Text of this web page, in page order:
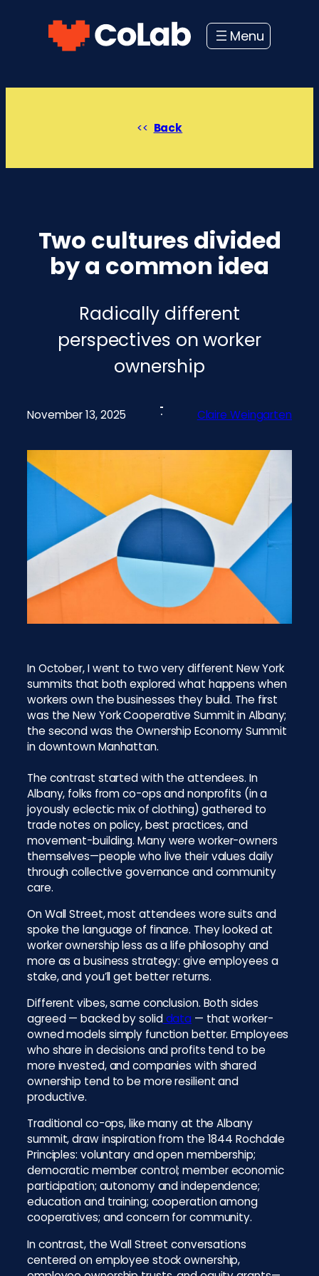
Back
Two cultures divided
by a common idea
Radically different
perspectives on worker
ownership
November 13, 2025 Claire Weingarten
In October, I went to two very different New York
summits that both explored what happens when
workers own the businesses they build. The first
was the New York Cooperative Summit in Albany;
the second was the Ownership Economy Summit
in downtown Manhattan.
The contrast started with the attendees. In
Albany, folks from co-ops and nonprofits (in a
joyously eclectic mix of clothing) gathered to
trade notes on policy, best practices, and
movement-building. Many were worker-owners
themselves—people who live their values daily
through collective governance and community
care.
On Wall Street, most attendees wore suits and
spoke the language of finance. They looked at
worker ownership less as a life philosophy and
more as a business strategy: give employees a
stake, and you’ll get better returns.
Different vibes, same conclusion. Both sides
agreed — backed by soliddata — that worker-
owned models simply function better. Employees
who share in decisions and profits tend to be
more invested, and companies with shared
ownership tend to be more resilient and
productive.
Traditional co-ops, like many at the Albany
summit, draw inspiration from the 1844 Rochdale
Principles: voluntary and open membership;
democratic member control; member economic
participation; autonomy and independence;
education and training; cooperation among
cooperatives; and concern for community.
In contrast, the Wall Street conversations
centered on employee stock ownership,